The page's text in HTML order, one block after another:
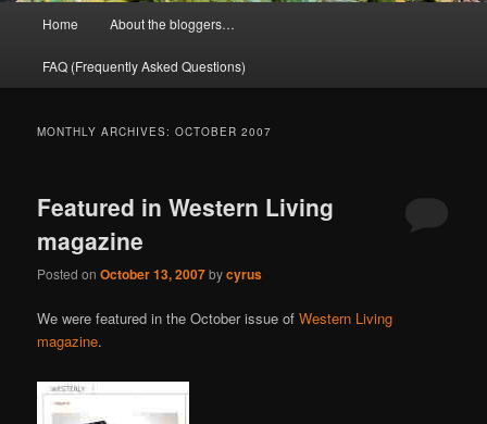
Home About the bloggers…
FAQ (Frequently Asked Questions)
MONTHLY ARCHIVES:OCTOBER 2007
Featured in Western Living
magazine
Posted onOctober 13, 2007bycyrus
We were featured in the October issue ofWestern Living
magazine.